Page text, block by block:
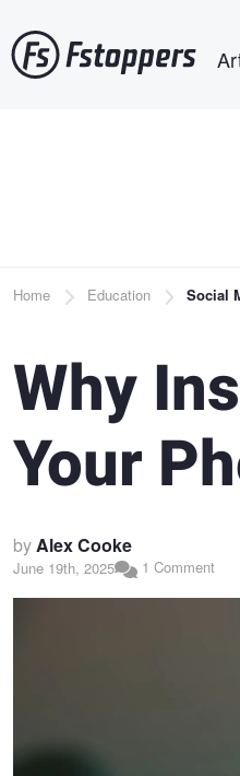
to
main
Breadcrumb
Home Education Social
Why
Your
byAlex Cooke
June 19th, 2025 1 Comment